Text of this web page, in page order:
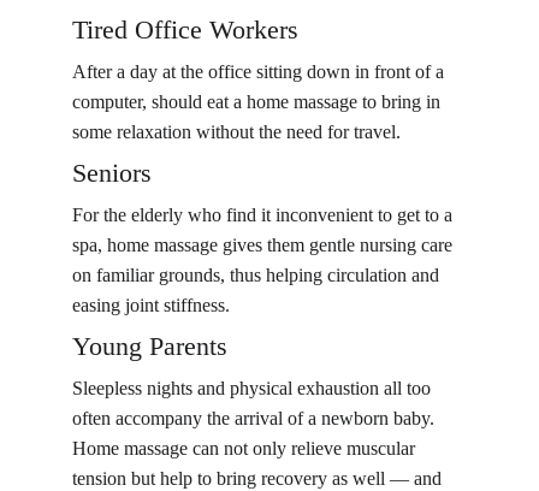
Tired Office Workers
After a day at the office sitting down in front of a
computer, should eat a home massage to bring in
some relaxation without the need for travel.
Seniors
For the elderly who find it inconvenient to get to a
spa, home massage gives them gentle nursing care
on familiar grounds, thus helping circulation and
easing joint stiffness.
Young Parents
Sleepless nights and physical exhaustion all too
often accompany the arrival of a newborn baby.
Home massage can not only relieve muscular
tension but help to bring recovery as well — and